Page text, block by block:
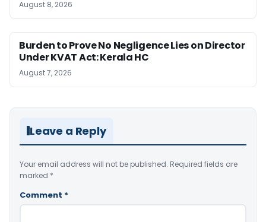
August 8, 2026
Burden to Prove No Negligence Lies on Director
Under KVAT Act: Kerala HC
August 7, 2026
Leave a Reply
Your email address will not be published. Required fields are
marked *
Comment *